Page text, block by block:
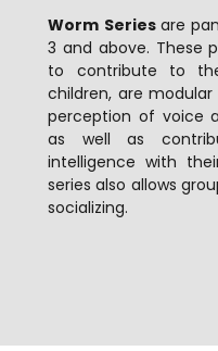
Worm Series are
3 and above. These
to contribute to
children, are
perception of voice
as well as
intelligence with
series also allows
socializing.